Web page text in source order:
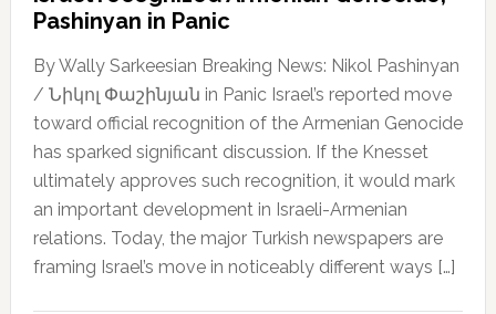
Pashinyan in Panic
By Wally Sarkeesian Breaking News: Nikol Pashinyan
/ Նիկոլ Փաշինյան in Panic Israel’s reported move
toward official recognition of the Armenian Genocide
has sparked significant discussion. If the Knesset
ultimately approves such recognition, it would mark
an important development in Israeli-Armenian
relations. Today, the major Turkish newspapers are
framing Israel’s move in noticeably different ways […]